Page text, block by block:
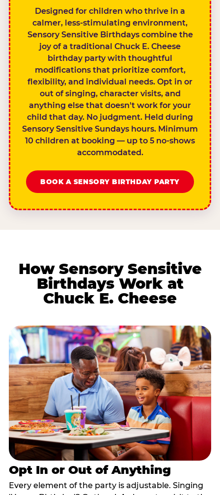
Designed for children who thrive in a
calmer, less-stimulating environment,
Sensory Sensitive Birthdays combine the
joy of a traditional Chuck E. Cheese
birthday party with thoughtful
modifications that prioritize comfort,
flexibility, and individual needs. Opt in or
out of singing, character visits, and
anything else that doesn't work for your
child that day. No judgment. Held during
Sensory Sensitive Sundays hours. Minimum
10 children at booking — up to 5 no-shows
accommodated.
BOOK A SENSORY BIRTHDAY PARTY
How Sensory Sensitive
Birthdays Work at
Chuck E. Cheese
Opt In or Out of Anything
Every element of the party is adjustable. Singing